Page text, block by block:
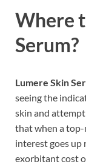
Where
Serum?
Lumere Skin
seeing the
skin and
that when a
interest goes up
exorbitant cost